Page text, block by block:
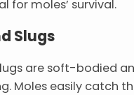
for moles’ survival.
Slugs
are soft-bodied
Moles easily catch